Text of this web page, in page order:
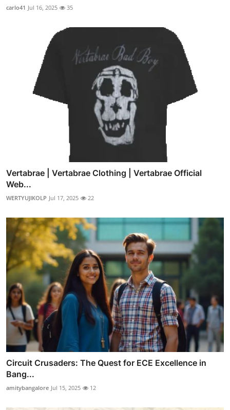
carlo41 Jul 16, 2025 35
Vertabrae | Vertabrae Clothing | Vertabrae Official
Web...
WERTYUJIKOLP Jul 17, 2025 22
Circuit Crusaders: The Quest for ECE Excellence in
Bang...
amitybangalore Jul 15, 2025 12